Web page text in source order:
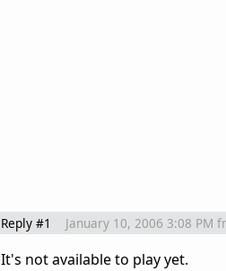
Reply #1 January 10, 2006 3:08 PM
It's not available to play yet.